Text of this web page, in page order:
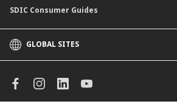
SDIC Consumer Guides
GLOBAL SITES
CIMB Islamic